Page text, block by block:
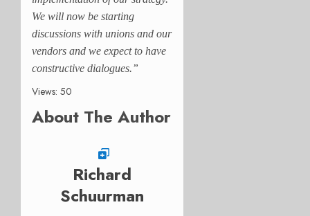
We will now be starting
discussions with unions and our
vendors and we expect to have
constructive dialogues.”
Views: 50
About The Author
Richard
Schuurman